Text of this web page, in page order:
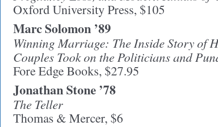
Oxford University Press, $105
Marc Solomon ’89
Winning Marriage: The Inside Story of
Couples Took on the Politicians and
Fore Edge Books, $27.95
Jonathan Stone ’78
The Teller
Thomas & Mercer, $6